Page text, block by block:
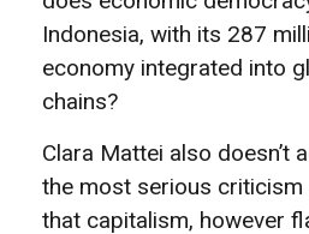
Indonesia, with its 287
economy integrated into
chains?
Clara Mattei also doesn’t
the most serious criticism
that capitalism, however